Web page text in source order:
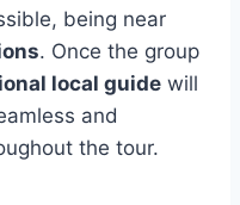
being near
. Once the group
local guide will
and
the tour.